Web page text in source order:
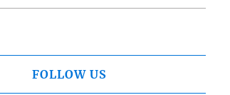
FOLLOW US